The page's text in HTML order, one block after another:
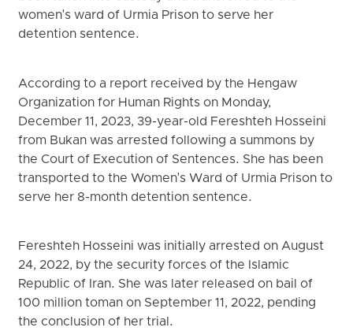
women's ward of Urmia Prison to serve her
detention sentence.
According to a report received by the Hengaw
Organization for Human Rights on Monday,
December 11, 2023, 39-year-old Fereshteh Hosseini
from Bukan was arrested following a summons by
the Court of Execution of Sentences. She has been
transported to the Women's Ward of Urmia Prison to
serve her 8-month detention sentence.
Fereshteh Hosseini was initially arrested on August
24, 2022, by the security forces of the Islamic
Republic of Iran. She was later released on bail of
100 million toman on September 11, 2022, pending
the conclusion of her trial.